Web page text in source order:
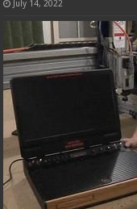
July 14, 2022